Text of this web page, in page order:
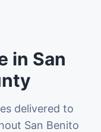
in San
delivered to
San Benito